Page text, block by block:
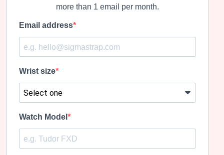
more than 1 email per month.
Email address
Wrist size
Watch Model